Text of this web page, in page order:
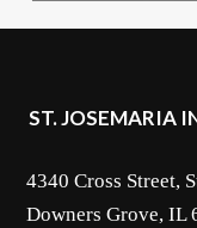
ST. JOSEMARIA
4340 Cross Street,
Downers Grove, IL